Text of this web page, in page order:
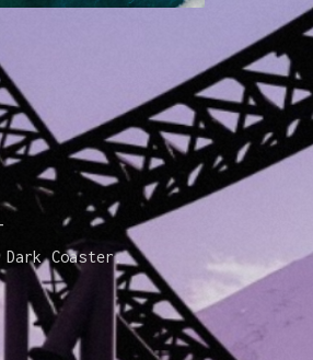
Coaster.